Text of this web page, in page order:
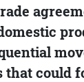
that could